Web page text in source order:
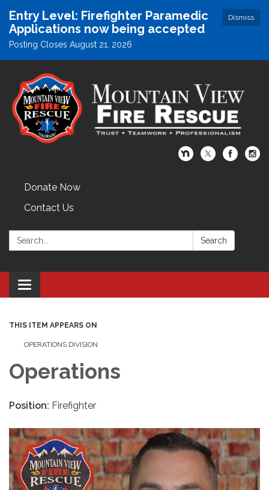
Dismiss
Entry Level: Firefighter Paramedic
Applications now being accepted
Posting Closes August 21, 2026
Donate Now
Contact Us
Search: Search
Toggle navigation
THIS ITEM APPEARS ON
OPERATIONS DIVISION
Operations
Position: Firefighter